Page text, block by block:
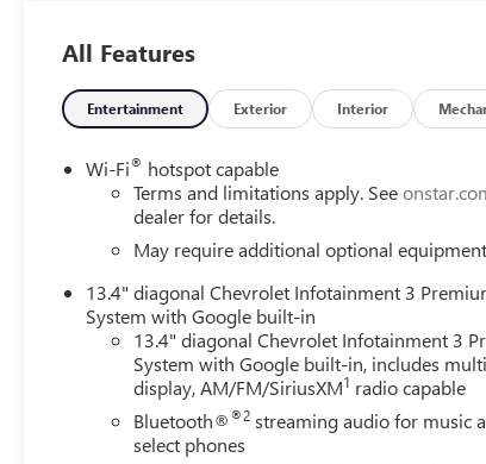
All Features
Entertainment Exterior Interior
Wi-Fi® hotspot capable
Terms and limitations apply. See
dealer for details.
May require additional optional equipment
13.4" diagonal Chevrolet Infotainment 3
System with Google built-in
13.4" diagonal Chevrolet Infotainment 3
System with Google built-in, includes
display, AM/FM/SiriusXM1 radio capable
Bluetooth®®2 streaming audio for music
select phones